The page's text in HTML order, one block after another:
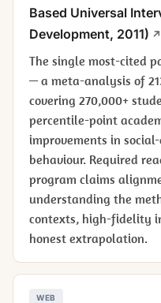
Based Universal
Development, 2011)
The single most-cited
— a meta-analysis of
covering 270,000+
percentile-point
improvements in
behaviour. Required
program claims
understanding the
contexts, high-fidelity
honest extrapolation.
WEB